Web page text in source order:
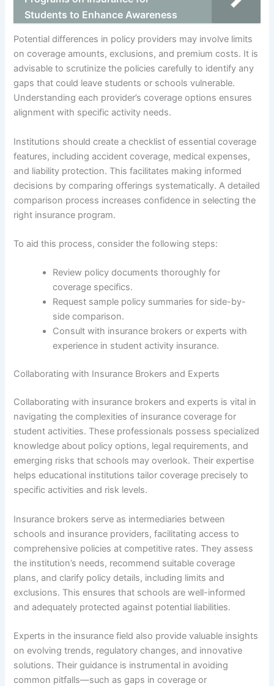
Students to Enhance Awareness
Potential differences in policy providers may involve limits
on coverage amounts, exclusions, and premium costs. It is
advisable to scrutinize the policies carefully to identify any
gaps that could leave students or schools vulnerable.
Understanding each provider’s coverage options ensures
alignment with specific activity needs.
Institutions should create a checklist of essential coverage
features, including accident coverage, medical expenses,
and liability protection. This facilitates making informed
decisions by comparing offerings systematically. A detailed
comparison process increases confidence in selecting the
right insurance program.
To aid this process, consider the following steps:
Review policy documents thoroughly for
coverage specifics.
Request sample policy summaries for side-by-
side comparison.
Consult with insurance brokers or experts with
experience in student activity insurance.
Collaborating with Insurance Brokers and Experts
Collaborating with insurance brokers and experts is vital in
navigating the complexities of insurance coverage for
student activities. These professionals possess specialized
knowledge about policy options, legal requirements, and
emerging risks that schools may overlook. Their expertise
helps educational institutions tailor coverage precisely to
specific activities and risk levels.
Insurance brokers serve as intermediaries between
schools and insurance providers, facilitating access to
comprehensive policies at competitive rates. They assess
the institution’s needs, recommend suitable coverage
plans, and clarify policy details, including limits and
exclusions. This ensures that schools are well-informed
and adequately protected against potential liabilities.
Experts in the insurance field also provide valuable insights
on evolving trends, regulatory changes, and innovative
solutions. Their guidance is instrumental in avoiding
common pitfalls—such as gaps in coverage or